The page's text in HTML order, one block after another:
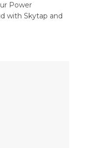
Power
with Skytap and